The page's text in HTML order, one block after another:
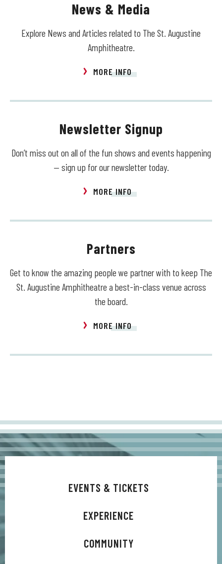
News & Media
Explore News and Articles related to The St. Augustine
Amphitheatre.
MORE INFO
Newsletter Signup
Don’t miss out on all of the fun shows and events happening
— sign up for our newsletter today.
MORE INFO
Partners
Get to know the amazing people we partner with to keep The
St. Augustine Amphitheatre a best-in-class venue across
the board.
MORE INFO
EVENTS & TICKETS
EXPERIENCE
COMMUNITY